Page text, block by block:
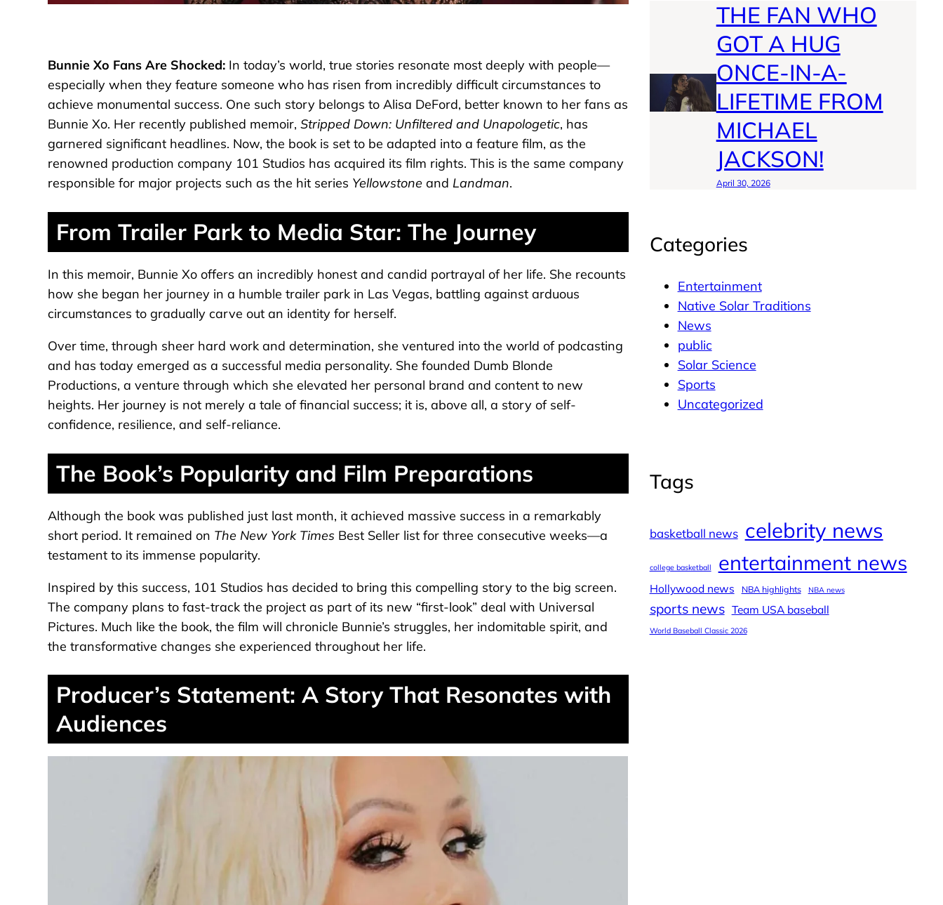
Bunnie Xo Fans Are Shocked: In today’s world, true stories resonate most deeply with people—
especially when they feature someone who has risen from incredibly difficult circumstances to
achieve monumental success. One such story belongs to Alisa DeFord, better known to her fans as
Bunnie Xo. Her recently published memoir, Stripped Down: Unfiltered and Unapologetic, has
garnered significant headlines. Now, the book is set to be adapted into a feature film, as the
renowned production company 101 Studios has acquired its film rights. This is the same company
responsible for major projects such as the hit series Yellowstone and Landman.
From Trailer Park to Media Star: The Journey
In this memoir, Bunnie Xo offers an incredibly honest and candid portrayal of her life. She recounts
how she began her journey in a humble trailer park in Las Vegas, battling against arduous
circumstances to gradually carve out an identity for herself.
Over time, through sheer hard work and determination, she ventured into the world of podcasting
and has today emerged as a successful media personality. She founded Dumb Blonde
Productions, a venture through which she elevated her personal brand and content to new
heights. Her journey is not merely a tale of financial success; it is, above all, a story of self-
confidence, resilience, and self-reliance.
The Book’s Popularity and Film Preparations
Although the book was published just last month, it achieved massive success in a remarkably
short period. It remained on The New York Times Best Seller list for three consecutive weeks—a
testament to its immense popularity.
Inspired by this success, 101 Studios has decided to bring this compelling story to the big screen.
The company plans to fast-track the project as part of its new “first-look” deal with Universal
Pictures. Much like the book, the film will chronicle Bunnie’s struggles, her indomitable spirit, and
the transformative changes she experienced throughout her life.
Producer’s Statement: A Story That Resonates with
Audiences
THE FAN WHO
GOT A HUG
ONCE-IN-A-
LIFETIME FROM
MICHAEL
JACKSON!
April 30, 2026
Categories
Entertainment
Native Solar Traditions
News
public
Solar Science
Sports
Uncategorized
Tags
basketball news celebrity news
college basketball entertainment news
Hollywood news NBA highlights NBA news
sports news Team USA baseball
World Baseball Classic 2026